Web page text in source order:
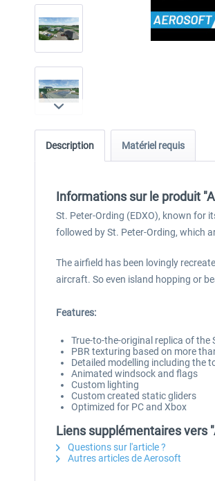
Description Matériel requis
Informations sur le produit
St. Peter-Ording (EDXO), known for
followed by St. Peter-Ording, which
The airfield has been lovingly
aircraft. So even island hopping or
Features:
True-to-the-original replica of the
PBR texturing based on more
Detailed modelling including the
Animated windsock and flags
Custom lighting
Custom created static gliders
Optimized for PC and Xbox
Liens supplémentaires vers
Questions sur l'article ?
Autres articles de Aerosoft